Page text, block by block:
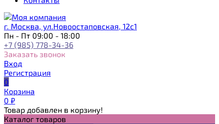
г. Москва, ул.Новоостаповская, 12с1
Пн - Пт 09:00 - 18:00
+7 (985) 778-34-36
Заказать звонок
Вход
Регистрация
0
Корзина
0 ₽
Товар добавлен в корзину!
Каталог товаров